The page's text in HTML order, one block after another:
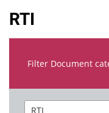
RTI
Filter Document